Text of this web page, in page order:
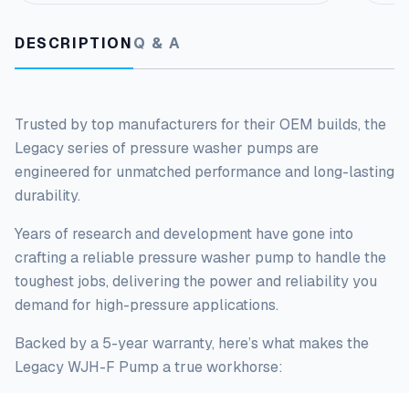
n
t
i
DESCRIPTIONQ & A
Trusted by top manufacturers for their OEM builds, the
Legacy series of pressure washer pumps are
engineered for unmatched performance and long-lasting
durability.
Years of research and development have gone into
crafting a reliable pressure washer pump to handle the
toughestjobs, delivering the power and reliability you
demand for high-pressure applications.
Backed by a 5-year warranty, here’s what makes the
Legacy WJH-F Pump a true workhorse: